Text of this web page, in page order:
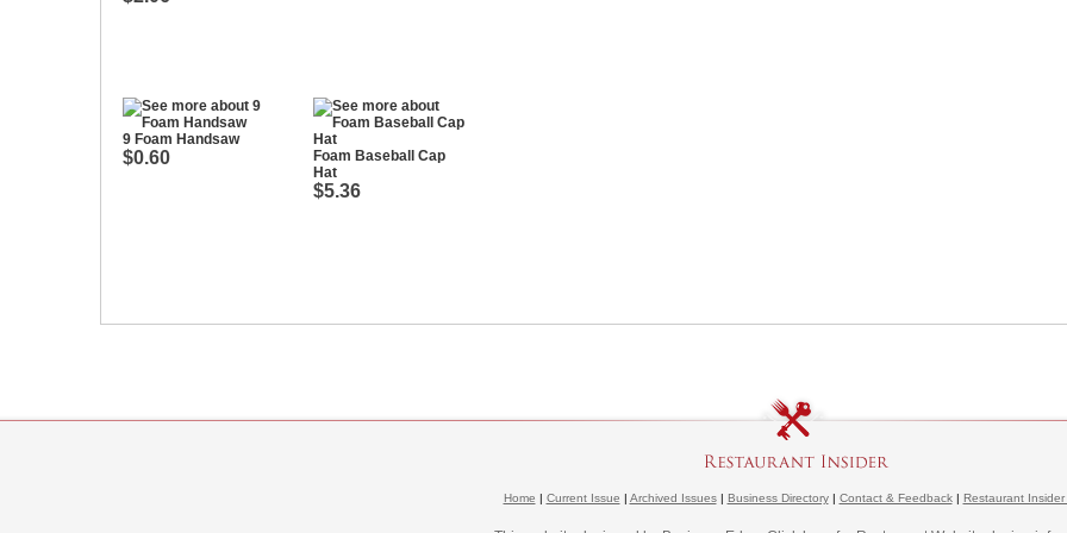
9 Foam Handsaw
$0.60
Foam Baseball Cap
Hat
$5.36
Home | Current Issue | Archived Issues| Business Directory| Contact & Feedback| Restaurant Insider